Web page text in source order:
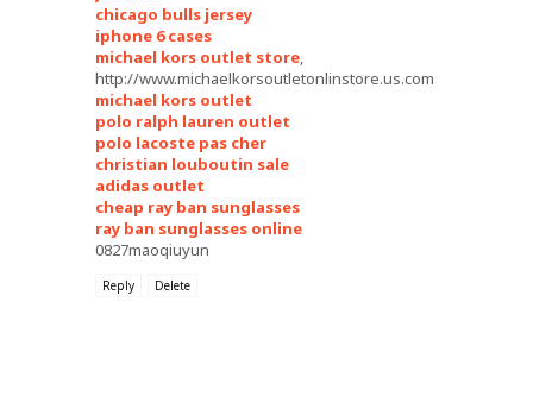
chicago bulls jersey
iphone 6 cases
michael kors outlet store,
http://www.michaelkorsoutletonlinstore.us.com
michael kors outlet
polo ralph lauren outlet
polo lacoste pas cher
christian louboutin sale
adidas outlet
cheap ray ban sunglasses
ray ban sunglasses online
0827maoqiuyun
Reply Delete